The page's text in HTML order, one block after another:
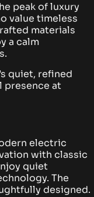
peak of luxury
value timeless
materials
a calm
quiet, refined
presence at
electric
with classic
quiet
The
designed.